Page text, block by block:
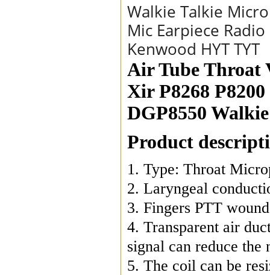
Walkie Talkie
Mic Earpiece
Kenwood HYT TYT
Air Tube Throat
Xir P8268
DGP8550
Product
1. Type: Throat
2. Laryngeal
3. Fingers PTT
4. Transparent air
signal can reduce the
5. The coil can be